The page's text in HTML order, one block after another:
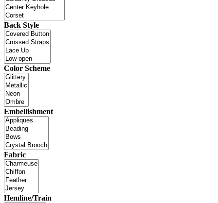
Back Style
Color Scheme
Embellishment
Fabric
Hemline/Train